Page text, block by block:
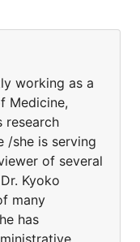
working as a
Medicine,
research
/she is serving
of several
Kyoko
many
has